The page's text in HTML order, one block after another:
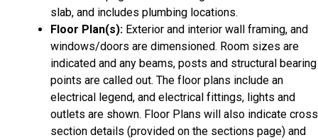
slab, and includes plumbing locations.
Floor Plan(s): Exterior and interior wall framing, and
windows/doors are dimensioned. Room sizes are
indicated and any beams, posts and structural bearing
points are called out. The floor plans include an
electrical legend, and electrical fittings, lights and
outlets are shown. Floor Plans will also indicate
section details (provided on the sections page) and